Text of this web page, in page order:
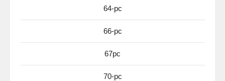
64-pc
66-pc
67pc
70-pc